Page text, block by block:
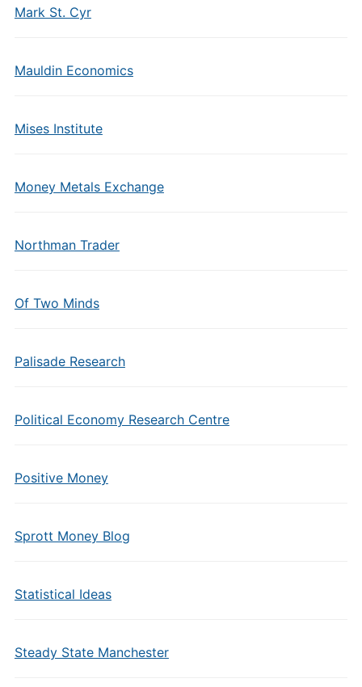
Mark St. Cyr
Mauldin Economics
Mises Institute
Money Metals Exchange
Northman Trader
Of Two Minds
Palisade Research
Political Economy Research Centre
Positive Money
Sprott Money Blog
Statistical Ideas
Steady State Manchester